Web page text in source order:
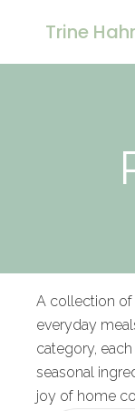
Trine
A collection of
everyday
category,
seasonal
joy of home